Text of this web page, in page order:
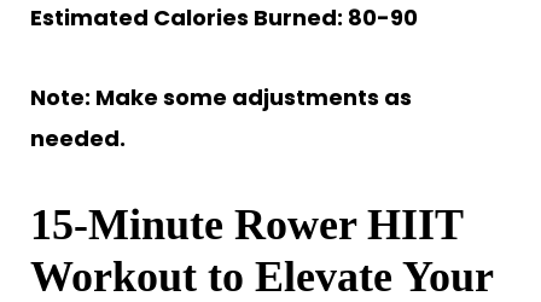
Estimated Calories Burned: 80-90
Note: Make some adjustments as
needed.
15-Minute Rower HIIT
Workout to Elevate Your